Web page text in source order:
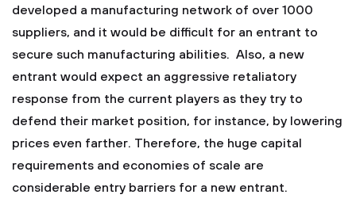
developed a manufacturing network of over 1000
suppliers, and it would be difficult for an entrant to
secure such manufacturing abilities. Also, a new
entrant would expect an aggressive retaliatory
response from the current players as they try to
defend their market position, for instance, by lowering
prices even farther. Therefore, the huge capital
requirements and economies of scale are
considerable entry barriers for a new entrant.